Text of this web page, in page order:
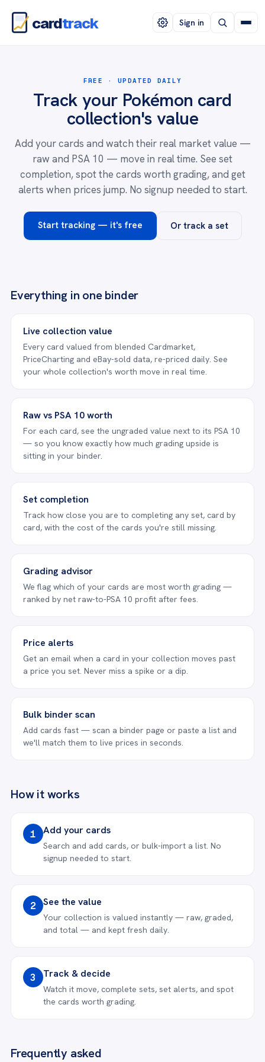
cardtrack Sign in
FREE · UPDATED DAILY
Track your Pokémon card
collection's value
Add your cards and watch their real market value —
raw and PSA 10 — move in real time. See set
completion, spot the cards worth grading, and get
alerts when prices jump. No signup needed to start.
Start tracking — it's free Or track a set
Everything in one binder
Live collection value
Every card valued from blended Cardmarket,
PriceCharting and eBay-sold data, re-priced daily. See
your whole collection's worth move in real time.
Raw vs PSA 10 worth
For each card, see the ungraded value next to its PSA 10
— so you know exactly how much grading upside is
sitting in your binder.
Set completion
Track how close you are to completing any set, card by
card, with the cost of the cards you're still missing.
Grading advisor
We flag which of your cards are most worth grading —
ranked by net raw-to-PSA 10 profit after fees.
Price alerts
Get an email when a card in your collection moves past
a price you set. Never miss a spike or a dip.
Bulk binder scan
Add cards fast — scan a binder page or paste a list and
we'll match them to live prices in seconds.
How it works
1 Add your cards
Search and add cards, or bulk-import a list. No
signup needed to start.
2 See the value
Your collection is valued instantly — raw, graded,
and total — and kept fresh daily.
3 Track & decide
Watch it move, complete sets, set alerts, and spot
the cards worth grading.
Frequently asked